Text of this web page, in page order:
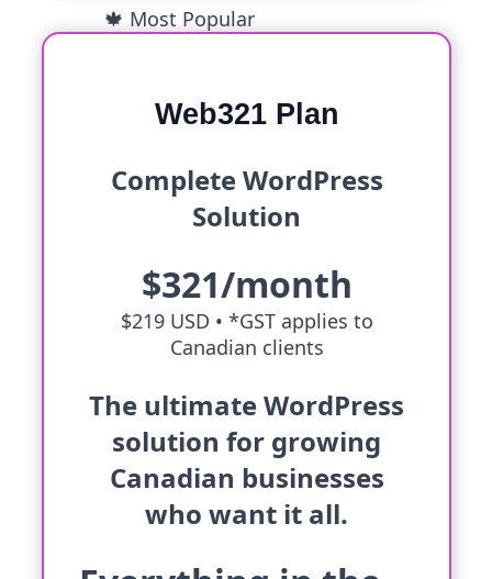
🍁 Most Popular
Web321 Plan
Complete WordPress
Solution
$321/month
$219 USD • *GST applies to
Canadian clients
The ultimate WordPress
solution for growing
Canadian businesses
who want it all.